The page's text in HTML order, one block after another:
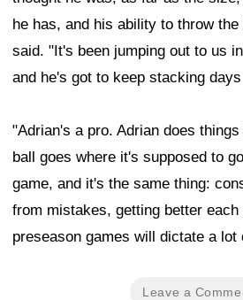
he has, and his ability to throw
said. "It's been jumping out to us
and he's got to keep stacking
"Adrian's a pro. Adrian does
ball goes where it's supposed to
game, and it's the same thing:
from mistakes, getting better each
preseason games will dictate a
Leave a